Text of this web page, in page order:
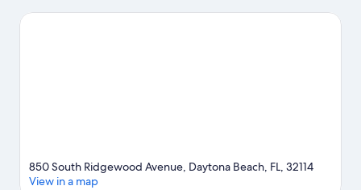
Check out an event or a game at Daytona International
850 South Ridgewood Avenue, Daytona Beach, FL, 32114
View in a map